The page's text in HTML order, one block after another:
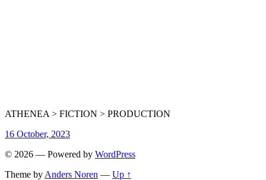
ATHENEA > FICTION > PRODUCTION
16 October, 2023
© 2026 — Powered by WordPress
Theme by Anders Noren — Up ↑